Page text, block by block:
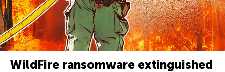
WildFire ransomware extinguished